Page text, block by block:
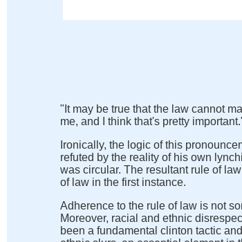
"It may be true that the law cannot
me, and I think that's pretty
Ironically, the logic of this
refuted by the reality of his own
was circular. The resultant rule of
of law in the first instance.
Adherence to the rule of law is not
Moreover, racial and ethnic
been a fundamental clinton tactic